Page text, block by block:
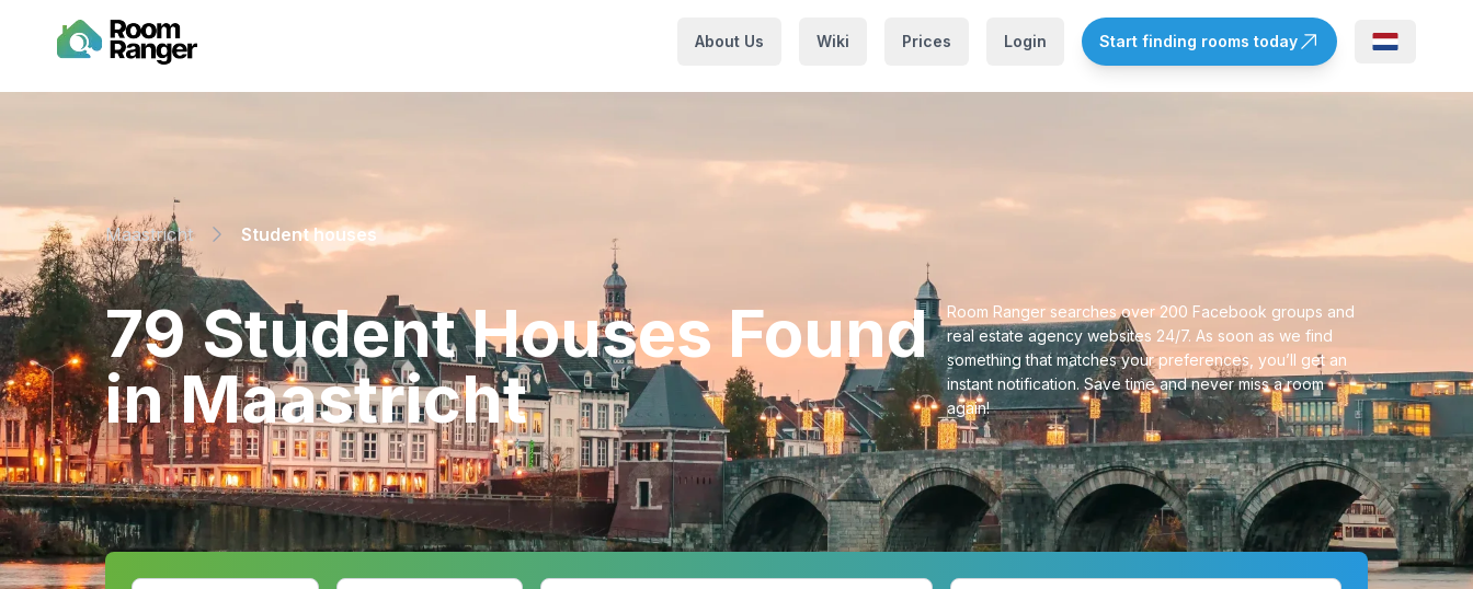
About Us Wiki Prices Login Start finding rooms today
Maastricht Student houses
⁨79⁩ ⁨Student Houses⁩ Found
in ⁨Maastricht⁩
Room Ranger searches over 200 Facebook groups and
real estate agency websites 24/7. As soon as we find
something that matches your preferences, you’ll get an
instant notification. Save time and never miss a room
again!